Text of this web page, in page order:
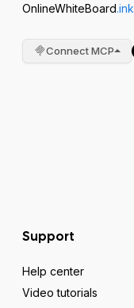
OnlineWhiteBoard.ink
Connect MCP
Support
Help center
Video tutorials